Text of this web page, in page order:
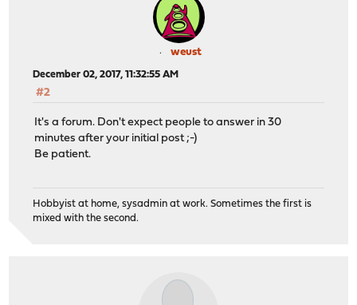
weust
December 02, 2017, 11:32:55 AM
#2
It's a forum. Don't expect people to answer in 30
minutes after your initial post ;-)
Be patient.
Hobbyist at home, sysadmin at work. Sometimes the first is
mixed with the second.